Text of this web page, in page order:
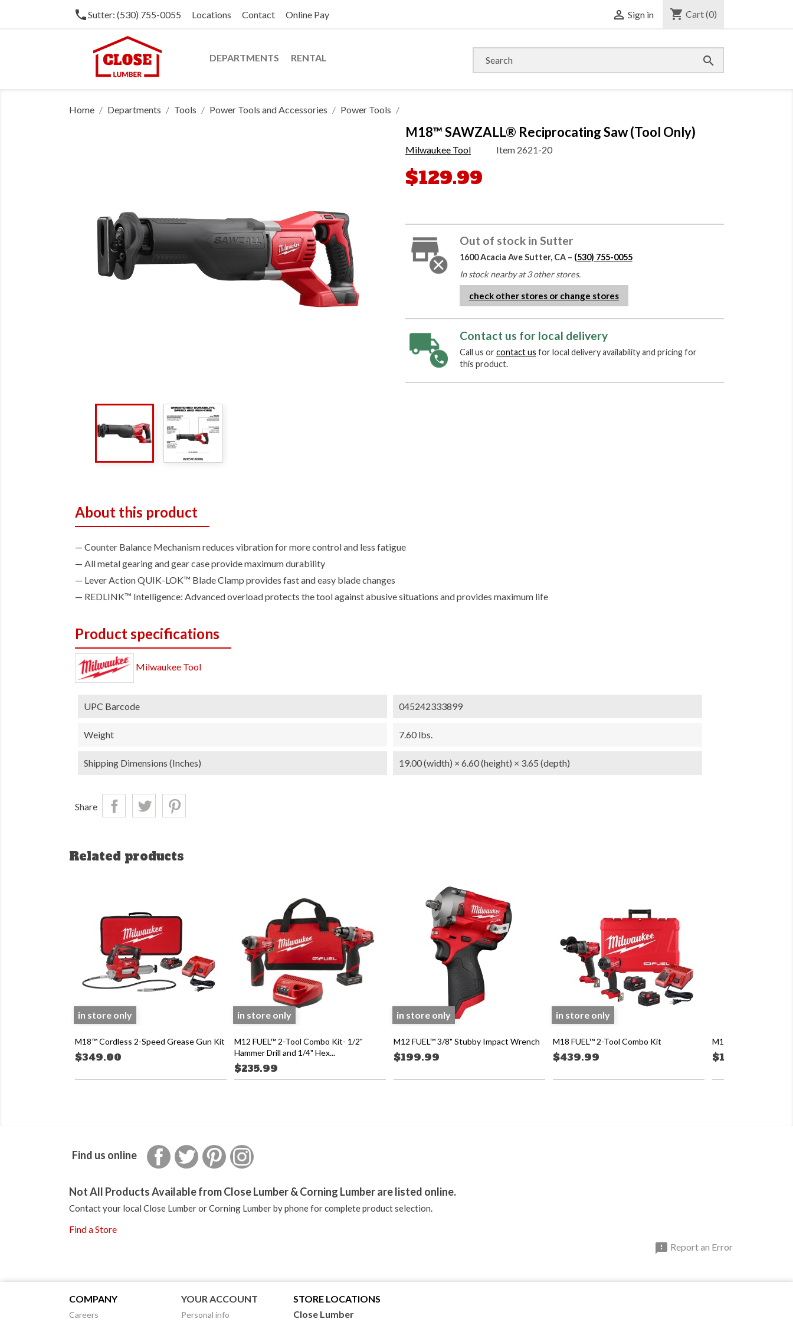
phoneSutter: (530) 755-0055 Locations Contact Online Pay  Sign in shopping_cart Cart(0)
DEPARTMENTS RENTAL 
Home Departments Tools Power Tools and Accessories Power Tools
M18™ SAWZALL® Reciprocating Saw (Tool Only)
Milwaukee Tool Item 2621-20
$129.99
Out of stock in Sutter
1600 Acacia Ave Sutter, CA – (530) 755-0055
In stock nearby at 3 other stores.
check other stores or change stores
Contact us for local delivery
Call us orcontact us for local delivery availability and pricing for
this product.
About this product
Counter Balance Mechanism reduces vibration for more control and less fatigue
All metal gearing and gear case provide maximum durability
Lever Action QUIK-LOK™ Blade Clamp provides fast and easy blade changes
REDLINK™ Intelligence: Advanced overload protects the tool against abusive situations and provides maximum life
Product specifications
Milwaukee Tool
UPC Barcode 045242333899
Weight 7.60 lbs.
Shipping Dimensions (inches) 19.00 (width) × 6.60 (height) × 3.65 (depth)
Share
Related products
M18™ Cordless 2-Speed Grease Gun Kit
$349.00
in store only
M12 FUEL™ 2-Tool Combo Kit- 1/2"
Hammer Drill and 1/4" Hex...
$235.99
in store only
M12 FUEL™ 3/8" Stubby Impact Wrench
$199.99
in store only
M18 FUEL™ 2-Tool Combo Kit
$439.99
in store only
M12™ FUEL™ 3/8"
$199.99
Find us online FacebookTwitter Pinterest
Not All Products Available from Close Lumber & Corning Lumber are listed online.
Contact your local Close Lumber or Corning Lumber by phone for complete product selection.
Find a Store
 Report an Error
COMPANY
Careers
YOUR ACCOUNT
Personal info
STORE LOCATIONS
Close Lumber